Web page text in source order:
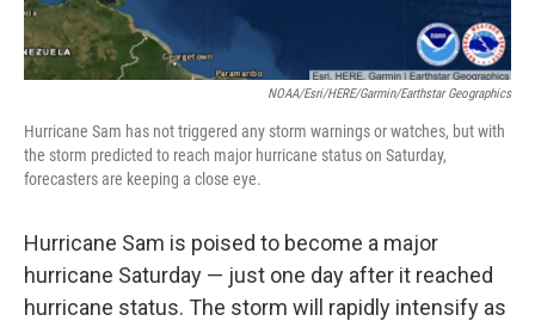
NOAA/Esri/HERE/Garmin/Earthstar Geographics
Hurricane Sam has not triggered any storm warnings or watches, but with
the storm predicted to reach major hurricane status on Saturday,
forecasters are keeping a close eye.
Hurricane Sam is poised to become a major
hurricane Saturday — just one day after it reached
hurricane status. The storm will rapidly intensify as